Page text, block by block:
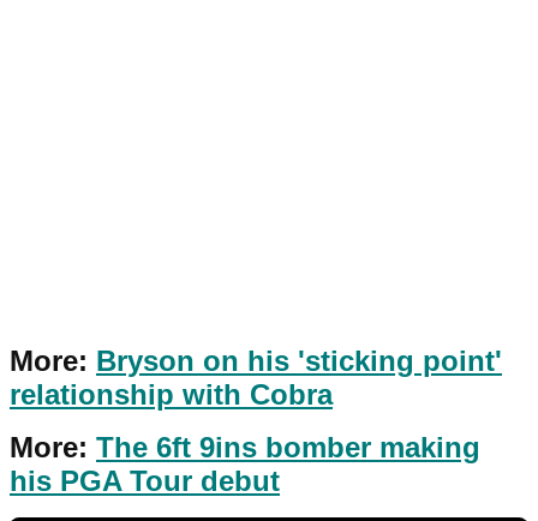
More: Bryson on his 'sticking point'
relationship with Cobra
More: The 6ft 9ins bomber making
his PGA Tour debut